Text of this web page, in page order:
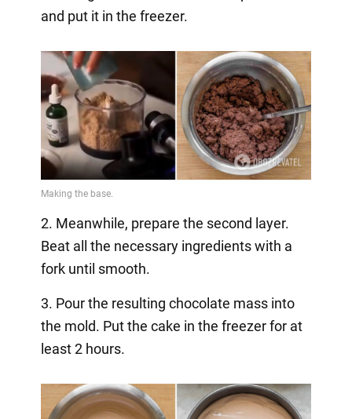
and put it in the freezer.
2. Meanwhile, prepare the second layer.
Beat all the necessary ingredients with a
fork until smooth.
3. Pour the resulting chocolate mass into
the mold. Put the cake in the freezer for at
least 2 hours.